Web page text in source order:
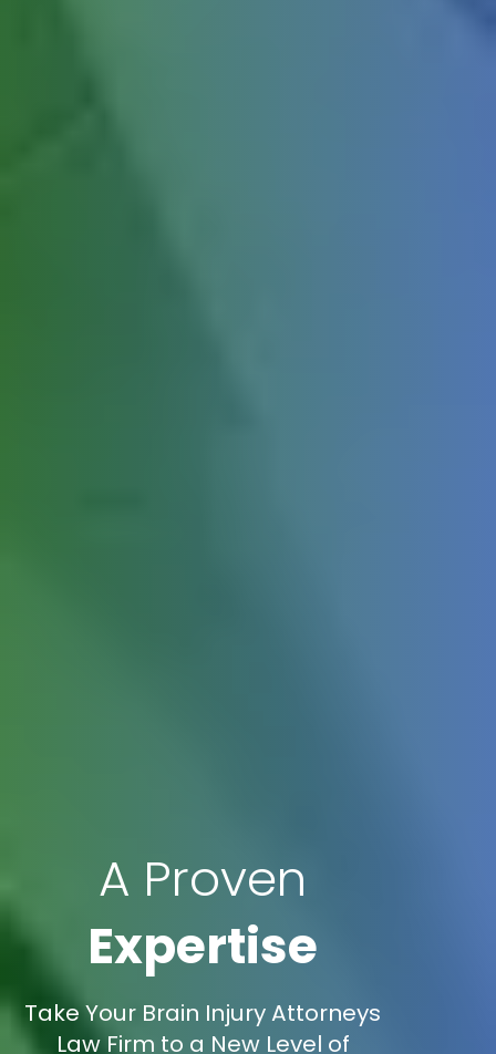
A Proven
Expertise
Take Your Brain Injury Attorneys
Law Firm to a New Level of